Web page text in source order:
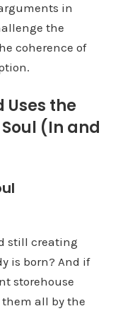
in
the
coherence of
the
(In and
still creating
is born? And if
storehouse
them all by the